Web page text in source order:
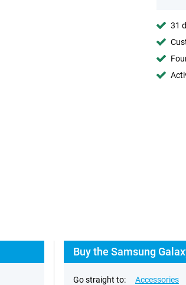
31
Buy the Samsung
Go straight to: Accessories